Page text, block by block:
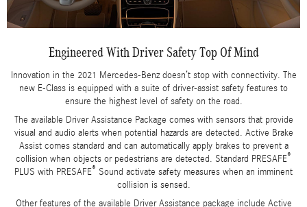
Engineered With Driver Safety Top Of Mind
Innovation in the 2021 Mercedes-Benz doesn’t stop with connectivity. The
new E-Class is equipped with a suite of driver-assist safety features to
ensure the highest level of safety on the road.
The available Driver Assistance Package comes with sensors that provide
visual and audio alerts when potential hazards are detected. Active Brake
Assist comes standard and can automatically apply brakes to prevent a
collision when objects or pedestrians are detected. Standard PRESAFE®
PLUS with PRESAFE® Sound activate safety measures when an imminent
collision is sensed.
Other features of the available Driver Assistance package include Active